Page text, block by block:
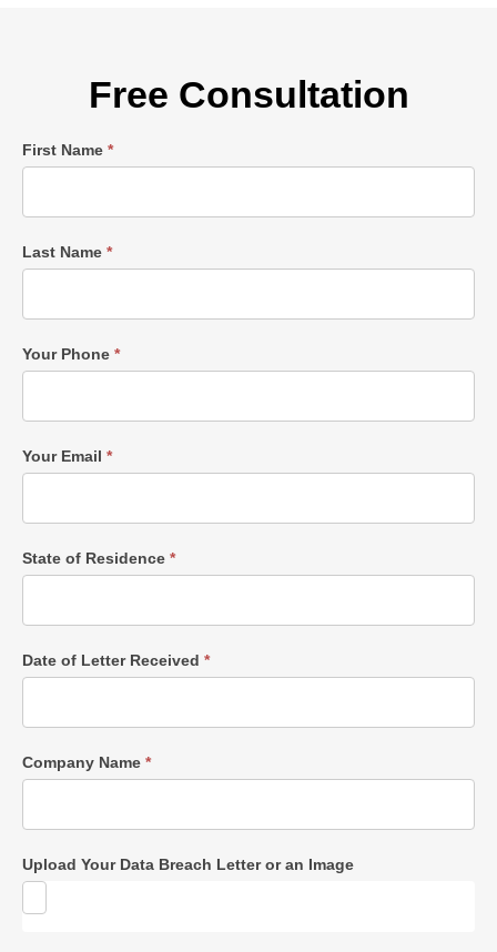
Free Consultation
Single
First Name *
Last Name *
Your Phone *
Your Email *
State of Residence *
Date of Letter Received *
Company Name *
Upload Your Data Breach Letter or an Image